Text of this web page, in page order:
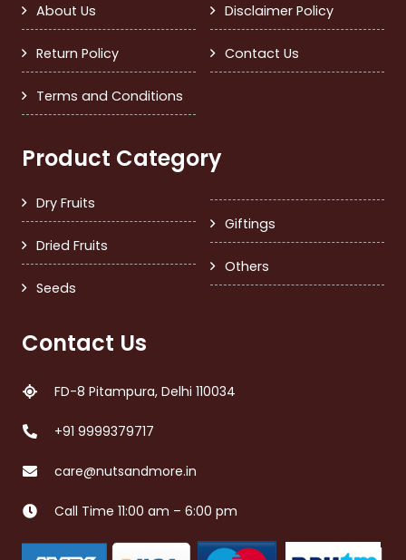
About Us
Return Policy
Terms and Conditions
Disclaimer Policy
Contact Us
Product Category
Dry Fruits
Dried Fruits
Seeds
Giftings
Others
Contact Us
FD-8 Pitampura, Delhi 110034
+91 9999379717
care@nutsandmore.in
Call Time 11:00 am – 6:00 pm